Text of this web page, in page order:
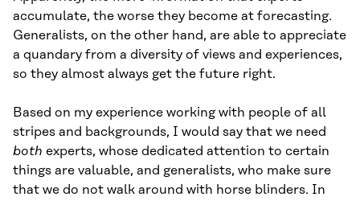
accumulate, the worse they become at forecasting.
Generalists, on the other hand, are able to appreciate
a quandary from a diversity of views and experiences,
so they almost always get the future right.
Based on my experience working with people of all
stripes and backgrounds, I would say that we need
both experts, whose dedicated attention to certain
things are valuable, and generalists, who make sure
that we do not walk around with horse blinders. In